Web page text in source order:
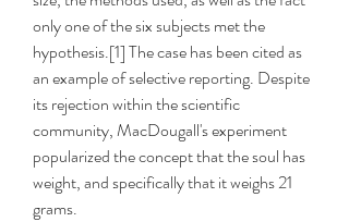
only one of the six subjects met the
hypothesis.[1] The case has been cited as
an example of selective reporting. Despite
its rejection within the scientific
community, MacDougall's experiment
popularized the concept that the soul has
weight, and specifically that it weighs 21
grams.